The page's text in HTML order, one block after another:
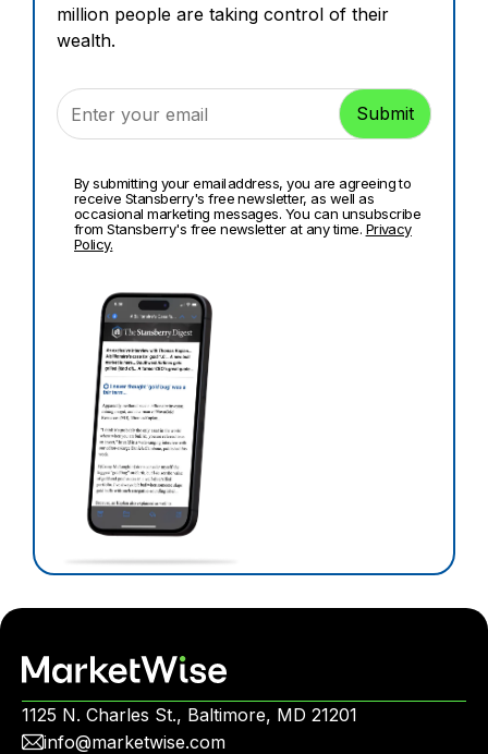
million people are taking control of their
wealth.
By submitting your email address, you are agreeing to
receive Stansberry's free newsletter, as well as
occasional marketing messages. You can unsubscribe
from Stansberry's free newsletter at any time. Privacy
Policy.
1125 N. Charles St., Baltimore, MD 21201
info@marketwise.com